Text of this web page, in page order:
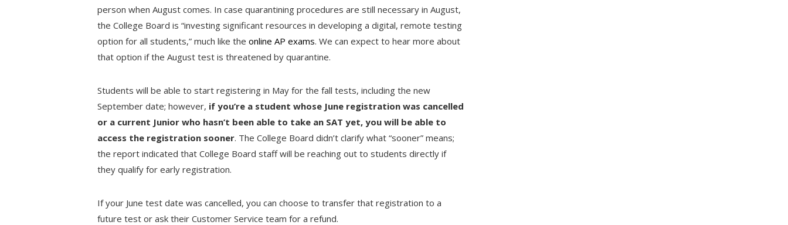
person when August comes. In case quarantining procedures are still necessary in August,
the College Board is “investing significant resources in developing a digital, remote testing
option for all students,” much like theonline AP exams. We can expect to hear more about
that option if the August test is threatened by quarantine.
Students will be able to start registering in May for the fall tests, including the new
September date; however, if you’re a student whose June registration was cancelled
or a current Junior who hasn’t been able to take an SAT yet, you will be able to
access the registration sooner. The College Board didn’t clarify what “sooner” means;
the report indicated that College Board staff will be reaching out to students directly if
they qualify for early registration.
If your June test date was cancelled, you can choose to transfer that registration to a
future test or ask their Customer Service team for a refund.